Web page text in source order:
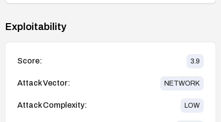
Exploitability
Score: 3.9
Attack Vector: NETWORK
Attack Complexity: LOW